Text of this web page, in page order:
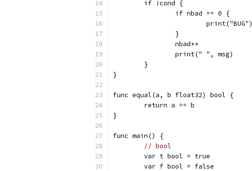
	if !cond {
		if nbad == 0 {
			print("BUG")
		}
		nbad++
		print(" ", msg)
	}
}
func equal(a, b float32) bool {
	return a == b
}
func main() {
// bool
	var t bool = true
	var f bool = false